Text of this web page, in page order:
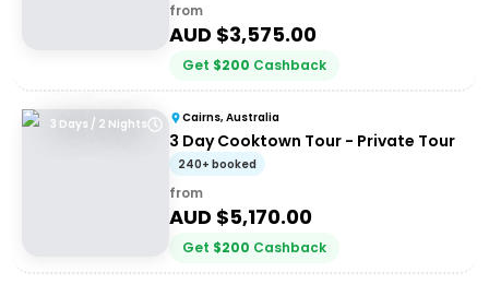
from
AUD $3,575.00
Get $200 Cashback
3 Days / 2 Nights Cairns, Australia
3 Day Cooktown Tour - Private Tour
240+ booked
from
AUD $5,170.00
Get $200 Cashback